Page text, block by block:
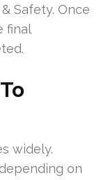
Safety. Once
final
widely.
on